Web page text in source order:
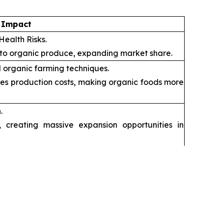
Risks.
organic produce, expanding market share.
farming techniques.
production costs, making organic foods more
massive expansion opportunities in